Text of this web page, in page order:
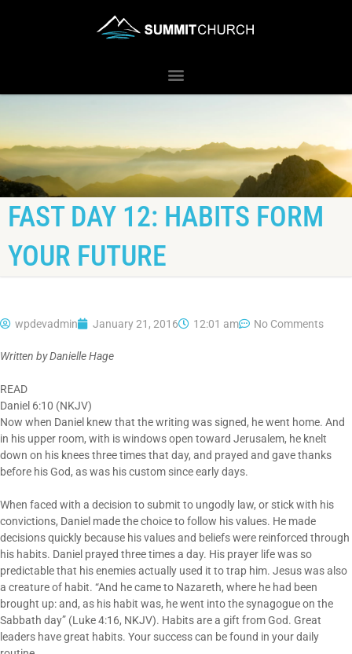
FAST DAY 12: HABITS FORM
YOUR FUTURE
wpdevadmin January 21, 2016 12:01 am No Comments
Written by Danielle Hage
READ
Daniel 6:10 (NKJV)
Now when Daniel knew that the writing was signed, he went home. And
in his upper room, with is windows open toward Jerusalem, he knelt
down on his knees three times that day, and prayed and gave thanks
before his God, as was his custom since early days.
When faced with a decision to submit to ungodly law, or stick with his
convictions, Daniel made the choice to follow his values. He made
decisions quickly because his values and beliefs were reinforced through
his habits. Daniel prayed three times a day. His prayer life was so
predictable that his enemies actually used it to trap him. Jesus was also
a creature of habit. “And he came to Nazareth, where he had been
brought up: and, as his habit was, he went into the synagogue on the
Sabbath day” (Luke4:16, NKJV). Habits are a gift from God. Great
leaders have great habits. Your success can be found in your daily